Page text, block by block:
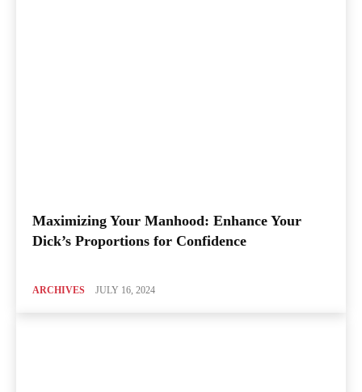
Maximizing Your Manhood: Enhance Your
Dick’s Proportions for Confidence
ARCHIVES JULY 16, 2024